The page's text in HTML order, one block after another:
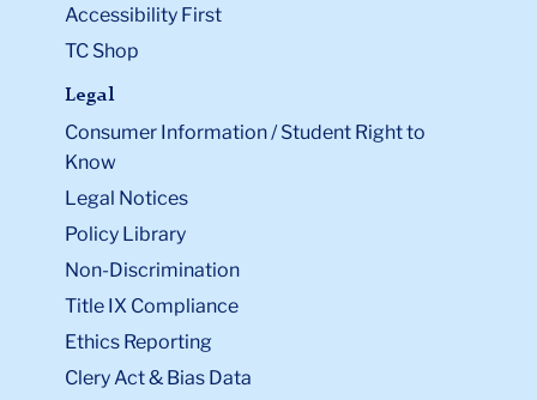
Accessibility First
TC Shop
Legal
Consumer Information / Student Right to
Know
Legal Notices
Policy Library
Non-Discrimination
Title IX Compliance
Ethics Reporting
Clery Act & Bias Data